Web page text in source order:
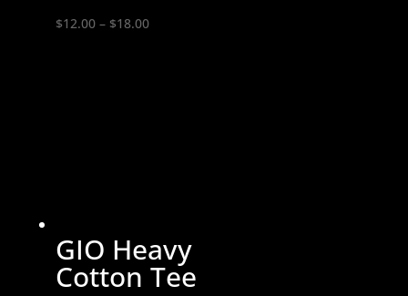
$12.00 – $18.00Price
GIO Heavy
Cotton Tee